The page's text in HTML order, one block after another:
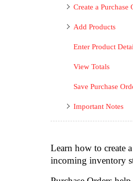
Create a Purchase
Add Products
Enter Product
View Totals
Save Purchase
Important Notes
Learn how to create
incoming inventory